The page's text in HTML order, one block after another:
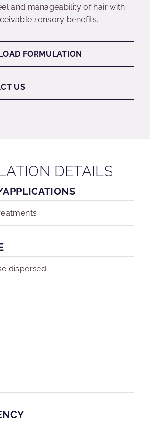
and manageability of hair with
sensory benefits.
FORMULATION
US
DETAILS
dispersed